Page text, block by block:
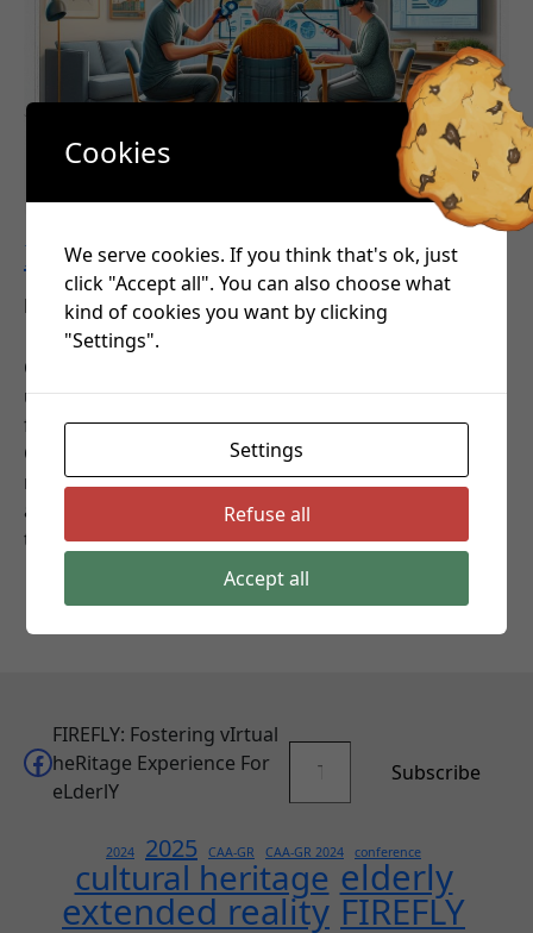
FIREFLY’s objectives
November 22, 2023 George Pavlidis
Objective 1: Capture end-user needs and design a
user and cognition-centred optimisation framework
for CH-related XR applications for the elderly.
Objective 2: Develop integration guidelines for CH-
related applications for the elderly and adapt
accordingly XR applications. Objective 3: Involve users
to evaluate and validate the research results.
Facebook
FIREFLY: Fostering vIrtual
heRitage Experience For
eLderlY
Type your email…
Subscribe
2024 2025 CAA-GR CAA-GR 2024 conference
cultural heritage elderly
extended reality FIREFLY
Cookies
We serve cookies. If you think that's ok, just
click "Accept all". You can also choose what
kind of cookies you want by clicking
"Settings".
Settings
Refuse all
Accept all